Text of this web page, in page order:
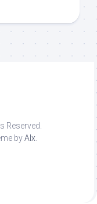
Reserved.
byAlx.